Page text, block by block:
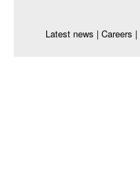
Latest news | Careers |